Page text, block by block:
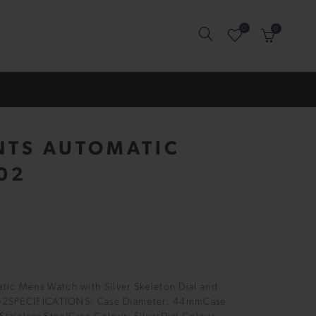
AUTOMATIC
Mens Watch with Silver Skeleton Dial and
Case Diameter: 44mmCase